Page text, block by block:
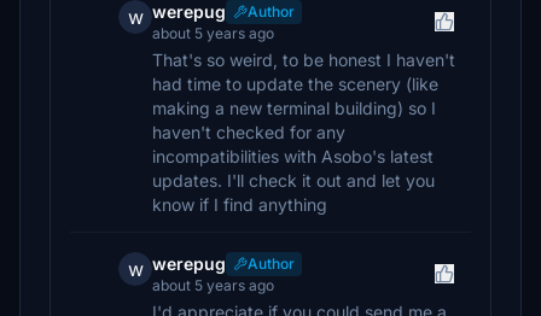
w werepug
Author
about 5 years ago
That's so weird, to be honest I haven't
had time to update the scenery (like
making a new terminal building) so I
haven't checked for any
incompatibilities with Asobo's latest
updates. I'll check it out and let you
know if I find anything
w werepug
Author
about 5 years ago
I'd appreciate if you could send me a